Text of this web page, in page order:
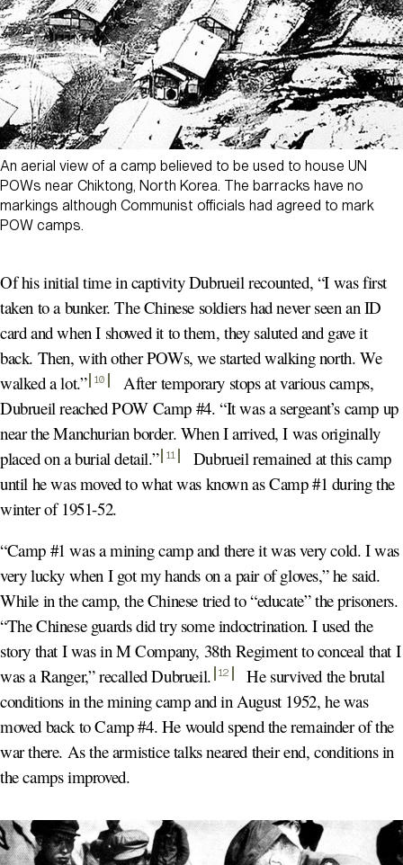
An aerial view of a camp believed to be used to house UN
POWs near Chiktong, North Korea. The barracks have no
markings although Communist officials had agreed to mark
POW camps.
Of his initial time in captivity Dubrueil recounted, “I was first
taken to a bunker. The Chinese soldiers had never seen an ID
card and when I showed it to them, they saluted and gave it
back. Then, with other POWs, we started walking north. We
walked a lot.” 10
After temporary stops at various camps,
Dubrueil reached POW Camp #4. “It was a sergeant’s camp up
near the Manchurian border. When I arrived, I was originally
placed on a burial detail.” 11
Dubrueil remained at this camp
until he was moved to what was known as Camp #1 during the
winter of 1951-52.
“Camp #1 was a mining camp and there it was very cold. I was
very lucky when I got my hands on a pair of gloves,” he said.
While in the camp, the Chinese tried to “educate” the prisoners.
“The Chinese guards did try some indoctrination. I used the
story that I was in M Company, 38th Regiment to conceal that I
was a Ranger,” recalled Dubrueil. 12
He survived the brutal
conditions in the mining camp and in August 1952, he was
moved back to Camp #4. He would spend the remainder of the
war there. As the armistice talks neared their end, conditions in
the camps improved.